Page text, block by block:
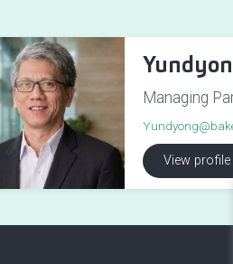
Managing
View profile